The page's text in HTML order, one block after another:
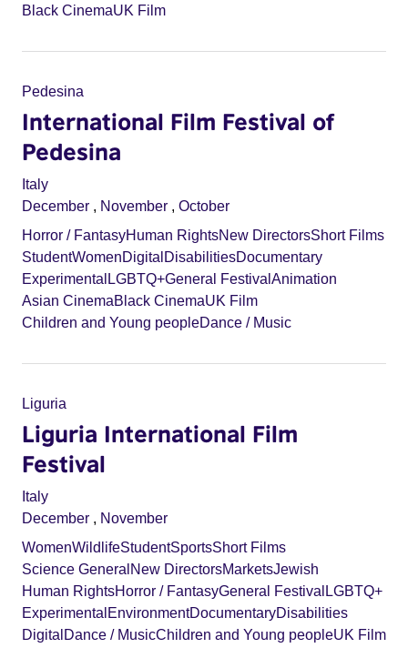
Black CinemaUK Film
Pedesina
International Film Festival of
Pedesina
Italy
December , November , October
Horror / FantasyHuman RightsNew DirectorsShort Films
StudentWomenDigital DisabilitiesDocumentary
Experimental LGBTQ+General Festival Animation
Asian CinemaBlack CinemaUK Film
Children and Young peopleDance / Music
Liguria
Liguria International Film
Festival
Italy
December , November
WomenWildlifeStudentSportsShort Films
Science General New DirectorsMarketsJewish
Human RightsHorror / FantasyGeneral Festival LGBTQ+
Experimental EnvironmentDocumentaryDisabilities
Digital Dance / MusicChildren and Young peopleUK Film